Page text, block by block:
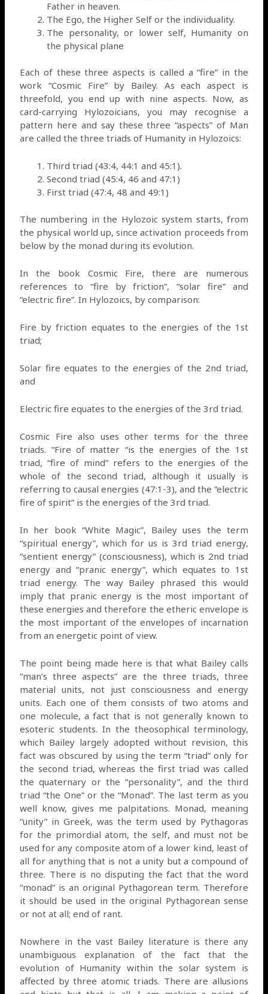
Father in heaven.
The Ego, the Higher Self or the individuality.
The personality, or lower self, Humanity on
the physical plane
Each of these three aspects is called a “fire” in the
work “Cosmic Fire” by Bailey. As each aspect is
threefold, you end up with nine aspects. Now, as
card-carrying Hylozoicians, you may recognise a
pattern here and say these three “aspects” of Man
are called the three triads of Humanity in Hylozoics:
Third triad (43:4, 44:1 and 45:1).
Second triad (45:4, 46 and 47:1)
First triad (47:4, 48 and 49:1)
The numbering in the Hylozoic system starts, from
the physical world up, since activation proceeds from
below by the monad during its evolution.
In the book Cosmic Fire, there are numerous
references to “fire by friction”, “solar fire” and
“electric fire”. In Hylozoics, by comparison:
Fire by friction equates to the energies of the 1st
triad;
Solar fire equates to the energies of the 2nd triad,
and
Electric fire equates to the energies of the 3rd triad.
Cosmic Fire also uses other terms for the three
triads. “Fire of matter “is the energies of the 1st
triad, “fire of mind” refers to the energies of the
whole of the second triad, although it usually is
referring to causal energies (47:1-3), and the “electric
fire of spirit” is the energies of the 3rd triad.
In her book “White Magic”, Bailey uses the term
“spiritual energy”, which for us is 3rd triad energy,
“sentient energy” (consciousness), which is 2nd triad
energy and “pranic energy”, which equates to 1st
triad energy. The way Bailey phrased this would
imply that pranic energy is the most important of
these energies and therefore the etheric envelope is
the most important of the envelopes of incarnation
from an energetic point of view.
The point being made here is that what Bailey calls
“man’s three aspects” are the three triads, three
material units, not just consciousness and energy
units. Each one of them consists of two atoms and
one molecule, a fact that is not generally known to
esoteric students. In the theosophical terminology,
which Bailey largely adopted without revision, this
fact was obscured by using the term “triad” only for
the second triad, whereas the first triad was called
the quaternary or the “personality”, and the third
triad “the One” or the “Monad”. The last term as you
well know, gives me palpitations. Monad, meaning
“unity” in Greek, was the term used by Pythagoras
for the primordial atom, the self, and must not be
used for any composite atom of a lower kind, least of
all for anything that is not a unity but a compound of
three. There is no disputing the fact that the word
“monad” is an original Pythagorean term. Therefore
it should be used in the original Pythagorean sense
or not at all; end of rant.
Nowhere in the vast Bailey literature is there any
unambiguous explanation of the fact that the
evolution of Humanity within the solar system is
affected by three atomic triads. There are allusions